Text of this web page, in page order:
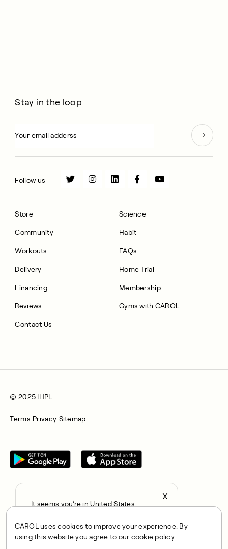
CAROL uses cookies to improve your experience. By
using this website you agree to our cookie policy.
Store
Community
Workouts
Delivery
Financing
Reviews
Contact Us
Science
Habit
FAQs
Home Trial
Membership
Gyms with CAROL
Stay in the loop
Follow us
© 2025 IHPL
Terms Privacy Sitemap
Integrated Health Partners Limited (IHPL). IHPL is authorised
and regulated by the Financial Conduct Authority, with FRN
X
It seems you’re in United States,
locale
Confirm